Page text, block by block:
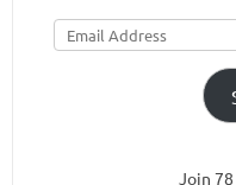
Email
Address
Join